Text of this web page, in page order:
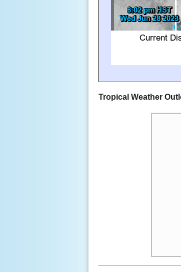
Tropical Weather